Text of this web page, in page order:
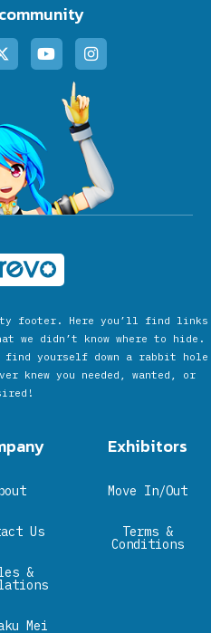
footer. Here you’ll find links
didn’t know where to hide.
find yourself down a rabbit hole
knew you needed, wanted, or
Us
&
Mei
Exhibitors
Move In/Out
Terms &
Conditions